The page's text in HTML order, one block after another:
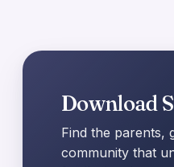
Download
Find the parents,
community that